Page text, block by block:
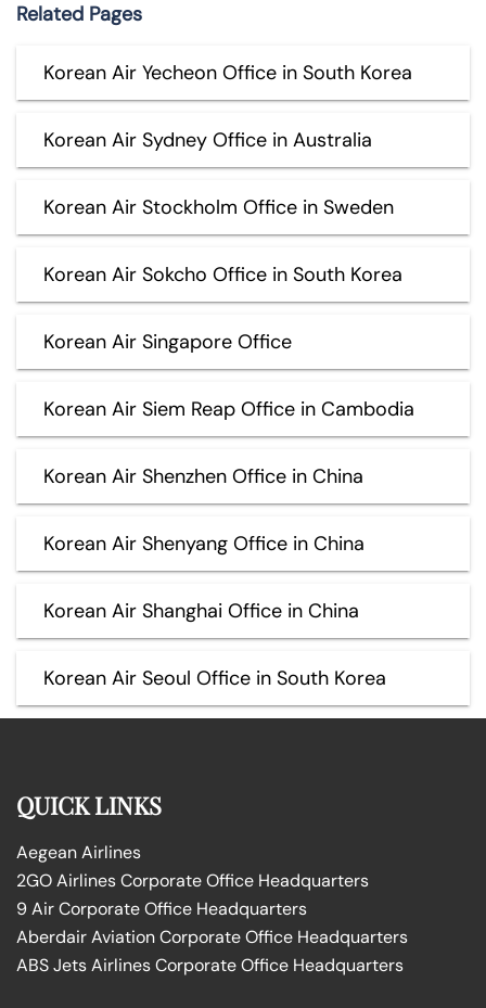
Related Pages
Korean Air Yecheon Office in South Korea
Korean Air Sydney Office in Australia
Korean Air Stockholm Office in Sweden
Korean Air Sokcho Office in South Korea
Korean Air Singapore Office
Korean Air Siem Reap Office in Cambodia
Korean Air Shenzhen Office in China
Korean Air Shenyang Office in China
Korean Air Shanghai Office in China
Korean Air Seoul Office in South Korea
QUICK LINKS
Aegean Airlines
2GO Airlines Corporate Office Headquarters
9 Air Corporate Office Headquarters
Aberdair Aviation Corporate Office Headquarters
ABS Jets Airlines Corporate Office Headquarters